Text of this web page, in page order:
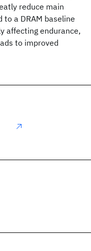
reduce main
a DRAM baseline
affecting endurance,
to improved